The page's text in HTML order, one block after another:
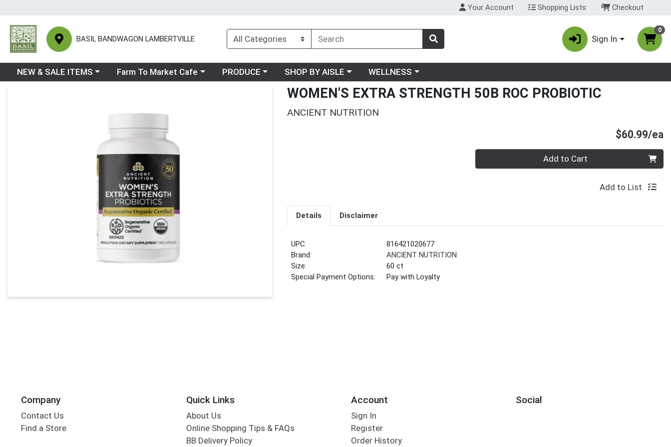
Your Account Shopping Lists Checkout
BASIL BANDWAGON LAMBERTVILLE Sign In
0
Choose a category menu
NEW & SALE ITEMS Choose a category menu
Farm To Market Cafe Choose a category menu
PRODUCE Choose a category menu
SHOP BY AISLE Choose a category menu
WELLNESS
WOMEN'S EXTRA STRENGTH 50B ROC PROBIOTIC
ANCIENT NUTRITION
$60.99/ea
Quantity 0 Add to Cart
Add to List
Details Disclaimer
UPC:
816421020677
Brand:
ANCIENT NUTRITION
Size:
60 ct
Special Payment Options:
Pay with Loyalty
Company
Contact Us
Find a Store
Quick Links
About Us
Online Shopping Tips & FAQs
BB Delivery Policy
Account
Sign In
Register
Order History
Social